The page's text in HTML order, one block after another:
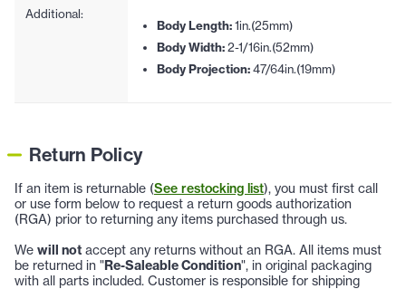
Additional:
Body Length:1in.(25mm)
Body Width:2-1/16in.(52mm)
Body Projection:47/64in.(19mm)
Return Policy
If an item is returnable (See restocking list), you must first call
or use form below to request a return goods authorization
(RGA) prior to returning any items purchased through us.
We will not accept any returns without an RGA. All items must
be returned in "Re-Saleable Condition", in original packaging
with all parts included. Customer is responsible for shipping